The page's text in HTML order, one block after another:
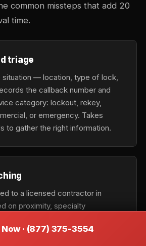
common missteps that add 20
time.
triage
situation — location, type of lock,
the callback number and
category: lockout, rekey,
or emergency. Takes
to gather the right information.
to a licensed contractor in
on proximity, specialty
tier. Emergency calls get the
· (877) 375-3554